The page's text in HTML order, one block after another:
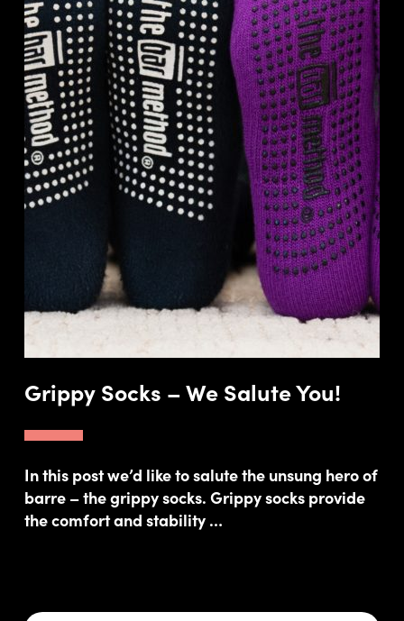
Grippy Socks – We Salute You!
In this post we’d like to salute the unsung hero of
barre – the grippy socks. Grippy socks provide
the comfort and stability …